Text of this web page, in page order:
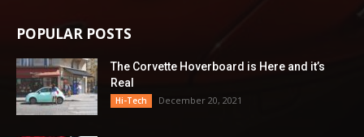
POPULAR POSTS
The Corvette Hoverboard is Here and it’s
Real
Hi-Tech December 20, 2021